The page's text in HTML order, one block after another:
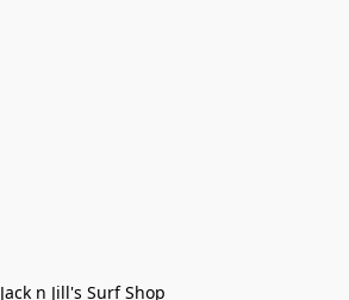
Jack n Jill's Surf Shop